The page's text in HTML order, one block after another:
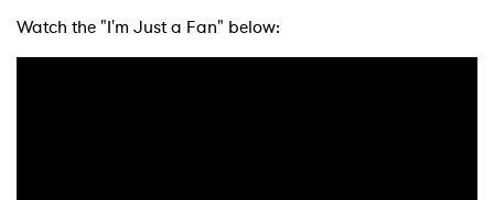
Watch the "I'm Just a Fan" below: